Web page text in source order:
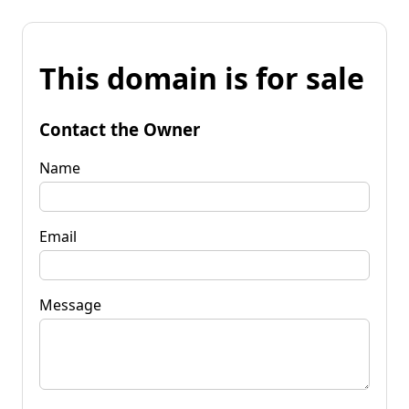
This domain is for sale
Contact the Owner
Name
Email
Message